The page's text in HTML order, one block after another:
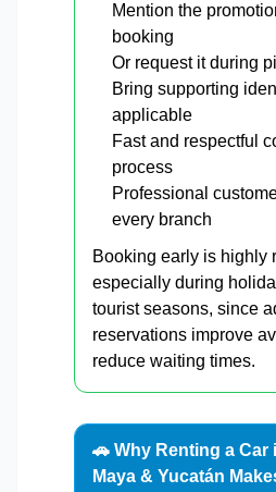
Mention the
booking
Or request it during
Bring supporting
applicable
Fast and respectful
process
Professional
every branch
Booking early is highly
especially during
tourist seasons, since
reservations improve
reduce waiting times.
🚗 Why Renting a Car
Maya & Yucatán